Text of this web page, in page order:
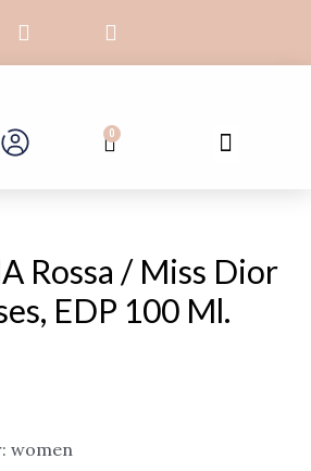
F
a
c
o
o
I
n
s
g
r
0Cart Menu
Rossa / Miss Dior
EDP 100 Ml.
women